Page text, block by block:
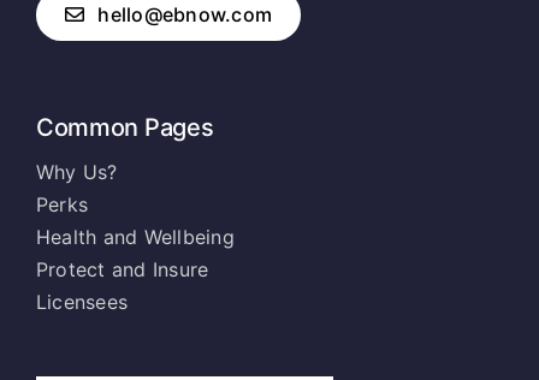
hello@ebnow.com
Common Pages
Why Us?
Perks
Health and Wellbeing
Protect and Insure
Licensees